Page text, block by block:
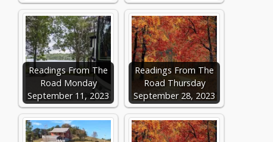
Readings From The
Road Monday
September 11, 2023
Readings From The
Road Thursday
September 28, 2023